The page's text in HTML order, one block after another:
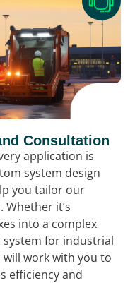
Consultation
application is
system design
you tailor our
it’s
into a complex
for industrial
work with you to
efficiency and